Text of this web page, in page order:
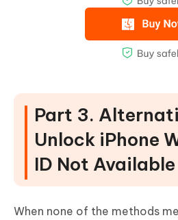
Part 3.
Unlock iPhone
ID Not Available
When none of the methods